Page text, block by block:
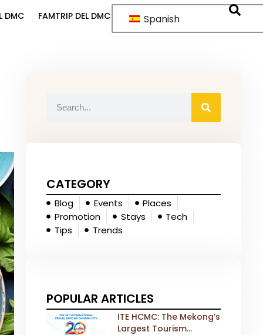
DMC FAMTRIP DEL DMC Spanish
CATEGORY
Blog Events
Places
Promotion
Stays
Tech
Tips
Trends
POPULAR ARTICLES
ITE HCMC: The Mekong’s
Largest Tourism